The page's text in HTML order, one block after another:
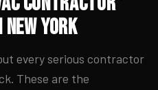
York
every serious contractor
These are the